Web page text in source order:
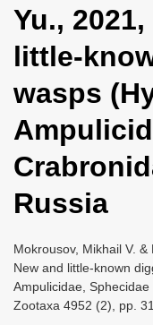
Yu.,
little-
wasps
Russia
Mokrousov, Mikhail V. &
New and little-known
Ampulicidae,
Zootaxa 4952 (2), pp.